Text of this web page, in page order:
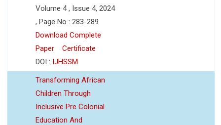
Volume 4 , Issue 4, 2024
, Page No : 283-289
Download Complete
Paper
Certificate
DOI : IJHSSM
Transforming African
Children Through
Inclusive Pre Colonial
Education And